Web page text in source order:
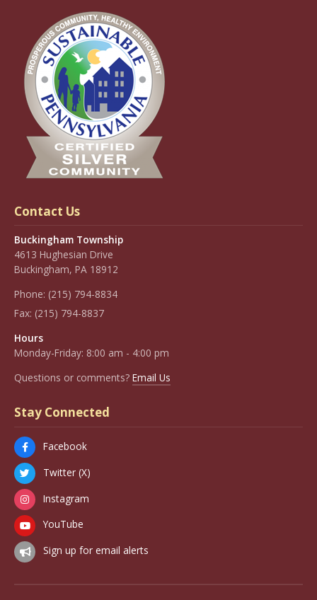
Contact Us
Buckingham Township
4613 Hughesian Drive
Buckingham, PA 18912
Phone: (215) 794-8834
Fax: (215) 794-8837
Hours
Monday-Friday: 8:00 am - 4:00 pm
Questions or comments? Email Us
Stay Connected
Facebook
Twitter (X)
Instagram
YouTube
Sign up for email alerts